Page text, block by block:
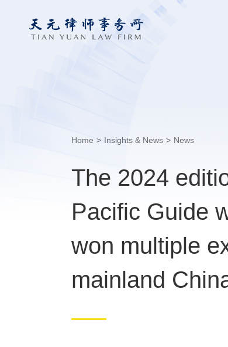
Home > Insights & News > News
The 2024
Pacific Guide
won multiple
mainland